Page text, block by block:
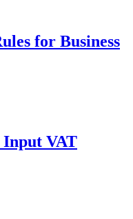
for Business
Input VAT